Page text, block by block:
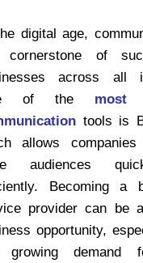
digital age,
cornerstone of
across all
of the most
tools is
allows
audiences
Becoming a
provider can be
opportunity,
growing demand